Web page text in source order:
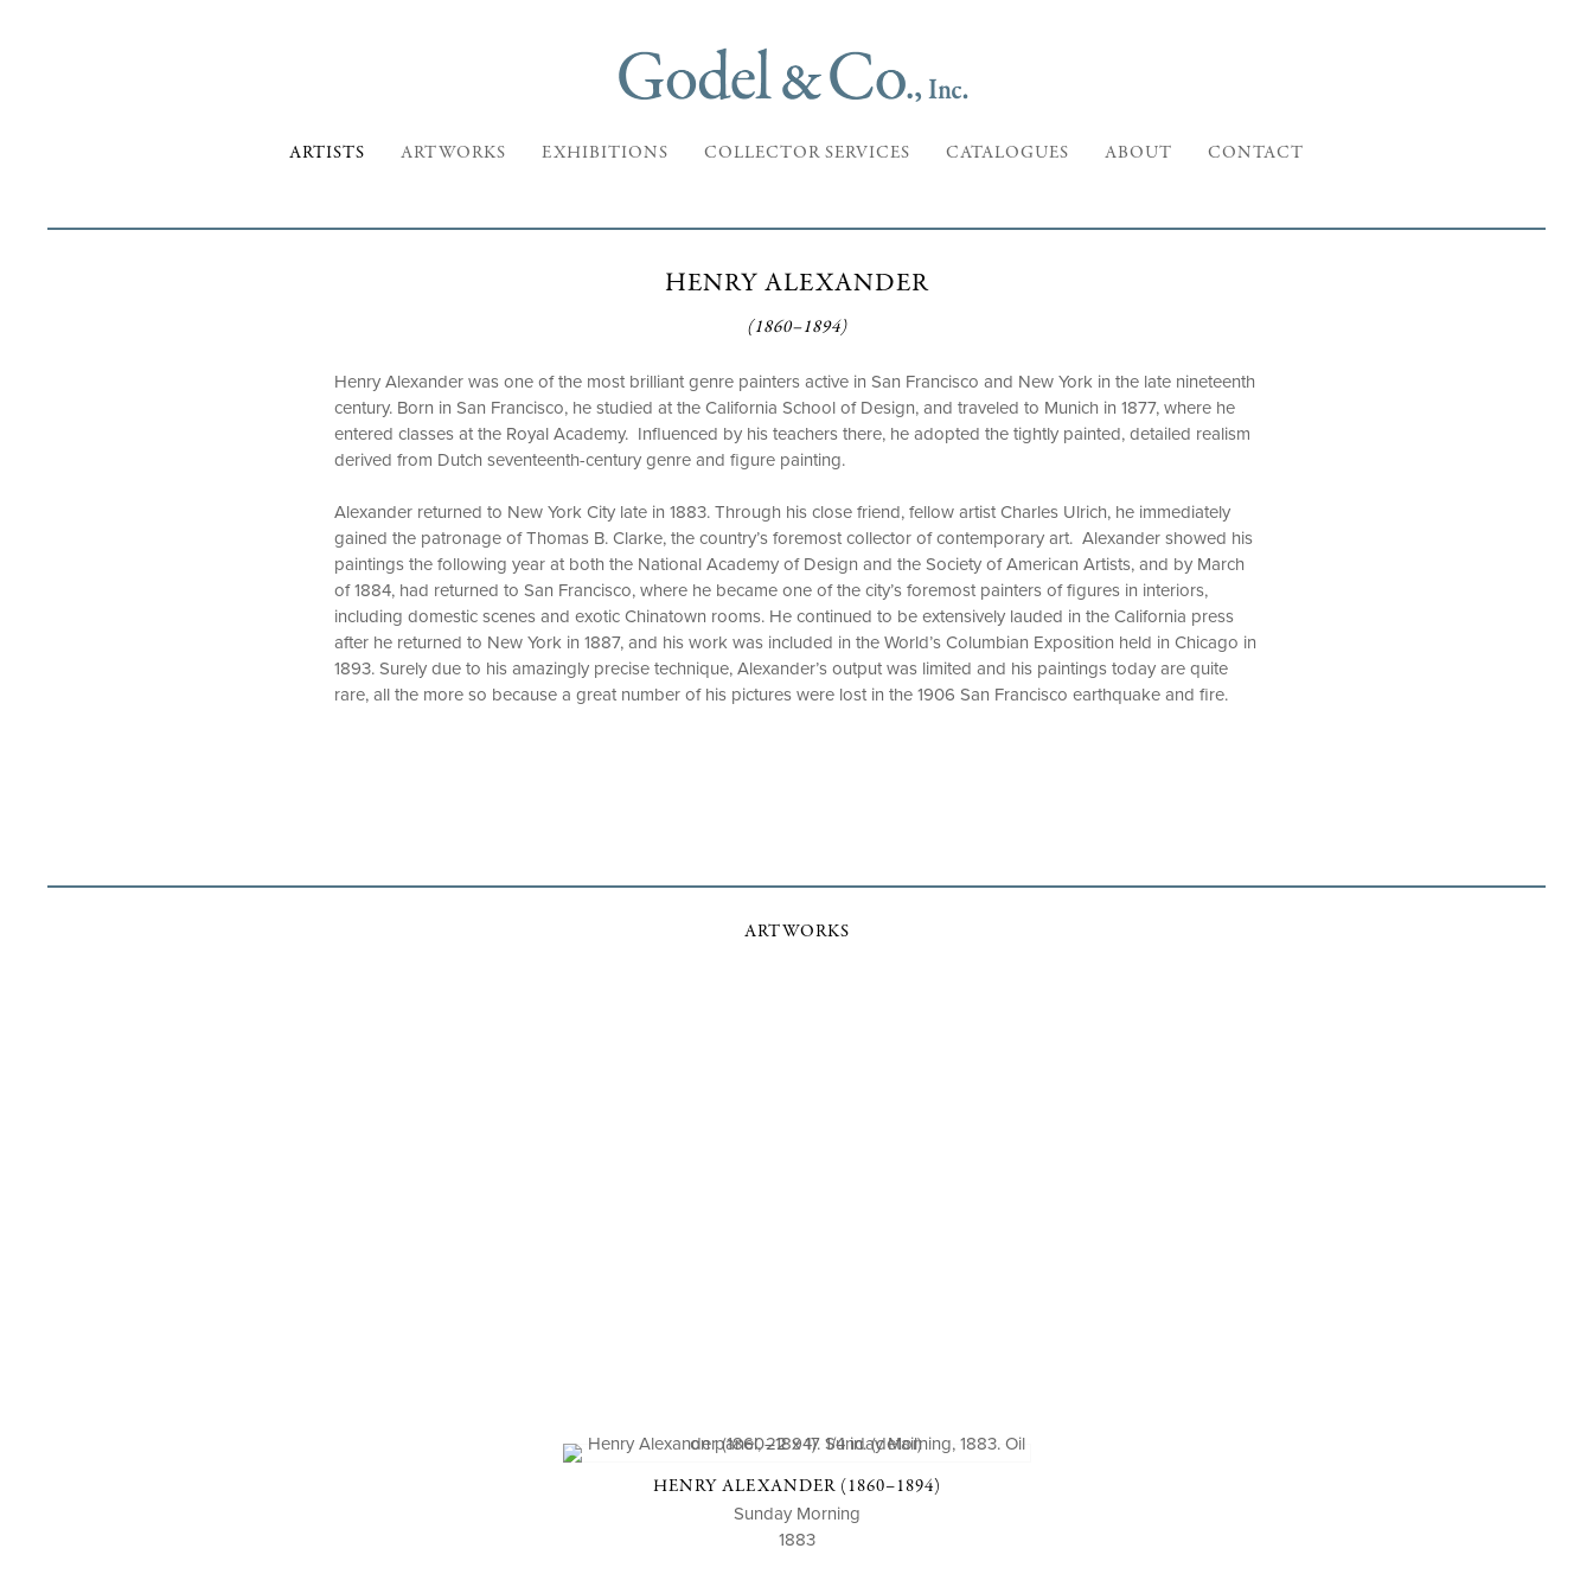
ARTISTS ARTWORKS EXHIBITIONS COLLECTOR SERVICES CATALOGUES ABOUT CONTACT
HENRY ALEXANDER
(1860–1894)
Henry Alexander was one of the most brilliant genre painters active in San Francisco and New York in the late nineteenth
century. Born in San Francisco, he studied at the California School of Design, and traveled to Munich in 1877, where he
entered classes at the Royal Academy. Influenced by his teachers there, he adopted the tightly painted, detailed realism
derived from Dutch seventeenth-century genre and figure painting.
Alexander returned to New York City late in 1883. Through his close friend, fellow artist Charles Ulrich, he immediately
gained the patronage of Thomas B. Clarke, the country’s foremost collector of contemporary art. Alexander showed his
paintings the following year at both the National Academy of Design and the Society of American Artists, and by March
of 1884, had returned to San Francisco, where he became one of the city’s foremost painters of figures in interiors,
including domestic scenes and exotic Chinatown rooms. He continued to be extensively lauded in the California press
after he returned to New York in 1887, and his work was included in the World’s Columbian Exposition held in Chicago in
1893. Surely due to his amazingly precise technique, Alexander’s output was limited and his paintings today are quite
rare, all the more so because a great number of his pictures were lost in the 1906 San Francisco earthquake and fire.
ARTWORKS
HENRY ALEXANDER (1860–1894)
Sunday Morning
1883